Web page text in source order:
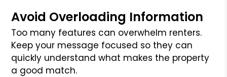
Avoid Overloading Information
Too many features can overwhelm renters.
Keep your message focused so they can
quickly understand what makes the property
a good match.